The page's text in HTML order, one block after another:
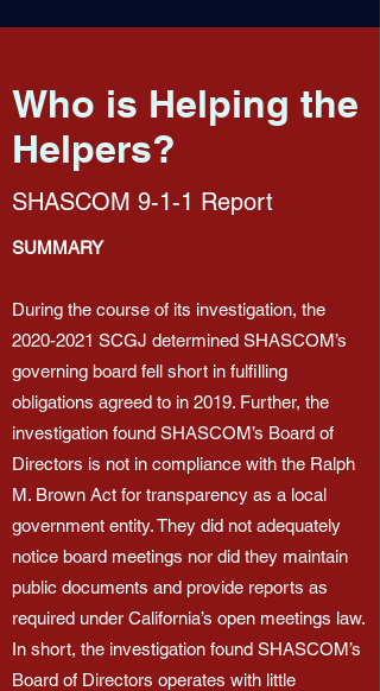
Who is Helping the
Helpers?
SHASCOM 9-1-1 Report
SUMMARY
During the course of its investigation, the
2020-2021 SCGJ determined SHASCOM’s
governing board fell short in fulfilling
obligations agreed to in 2019. Further, the
investigation found SHASCOM’s Board of
Directors is not in compliance with the Ralph
M. Brown Act for transparency as a local
government entity. They did not adequately
notice board meetings nor did they maintain
public documents and provide reports as
required under California’s open meetings law.
In short, the investigation found SHASCOM’s
Board of Directors operates with little